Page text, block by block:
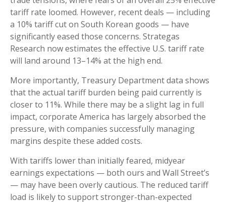
tariff rate loomed. However, recent deals — including
a 10% tariff cut on South Korean goods — have
significantly eased those concerns. Strategas
Research now estimates the effective U.S. tariff rate
will land around 13–14% at the high end.
More importantly, Treasury Department data shows
that the actual tariff burden being paid currently is
closer to 11%. While there may be a slight lag in full
impact, corporate America has largely absorbed the
pressure, with companies successfully managing
margins despite these added costs.
With tariffs lower than initially feared, midyear
earnings expectations — both ours and Wall Street’s
— may have been overly cautious. The reduced tariff
load is likely to support stronger-than-expected